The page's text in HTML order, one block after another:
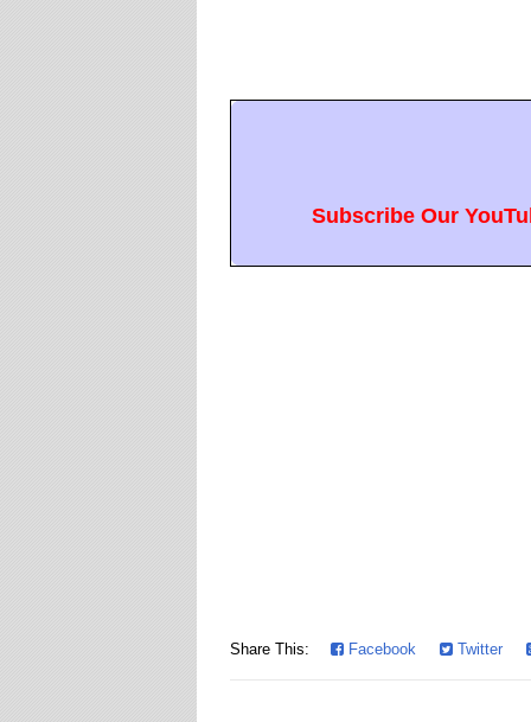
Subscribe Our
Share This: Facebook Twitter